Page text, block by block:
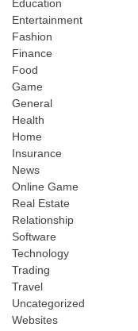
Education
Entertainment
Fashion
Finance
Food
Game
General
Health
Home
Insurance
News
Online Game
Real Estate
Relationship
Software
Technology
Trading
Travel
Uncategorized
Websites